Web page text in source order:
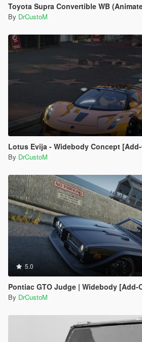
Toyota Supra Convertible WB
By DrCustoM
Lotus Evija - Widebody Concept [Add-On | FiveM | Animated Spoiler |
By DrCustoM
5.0
Pontiac GTO Judge | Widebody [Add-
By DrCustoM